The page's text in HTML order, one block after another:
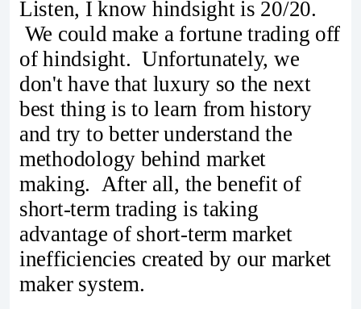
Listen, I know hindsight is 20/20.
We could make a fortune trading off
of hindsight. Unfortunately, we
don't have that luxury so the next
best thing is to learn from history
and try to better understand the
methodology behind market
making. After all, the benefit of
short-term trading is taking
advantage of short-term market
inefficiencies created by our market
maker system.